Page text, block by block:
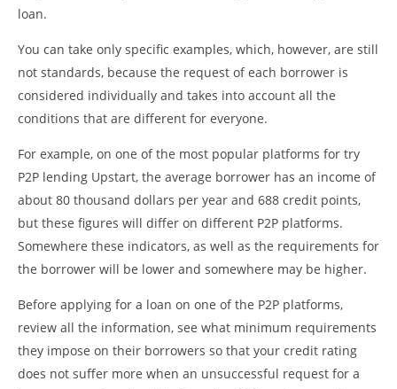
loan.
You can take only specific examples, which, however, are still
not standards, because the request of each borrower is
considered individually and takes into account all the
conditions that are different for everyone.
For example, on one of the most popular platforms for try
P2P lending Upstart, the average borrower has an income of
about 80 thousand dollars per year and 688 credit points,
but these figures will differ on different P2P platforms.
Somewhere these indicators, as well as the requirements for
the borrower will be lower and somewhere may be higher.
Before applying for a loan on one of the P2P platforms,
review all the information, see what minimum requirements
they impose on their borrowers so that your credit rating
does not suffer more when an unsuccessful request for a